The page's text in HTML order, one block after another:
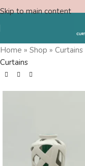
Skip to main content
Free Swatches
Home » Shop » Curtains
Curtains